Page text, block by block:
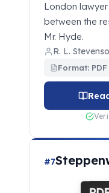
London
between the
Mr. Hyde.
R. L.
Format: PDF
#7